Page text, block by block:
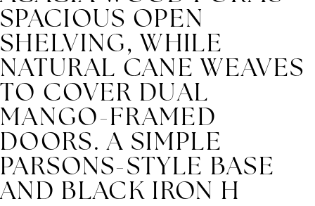
SPACIOUS OPEN
SHELVING, WHILE
NATURAL CANE WEAVES
TO COVER DUAL
MANGO-FRAMED
DOORS. A SIMPLE
PARSONS-STYLE BASE
AND BLACK IRON H